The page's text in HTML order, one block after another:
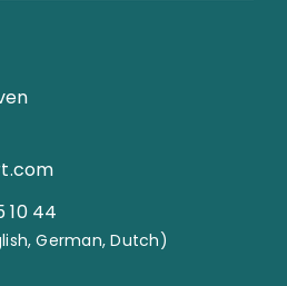
10 44
German, Dutch)